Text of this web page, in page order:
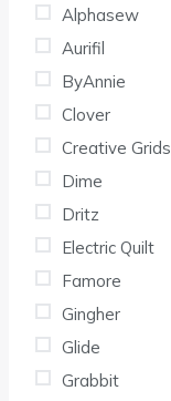
Alphasew
Aurifil
ByAnnie
Clover
Creative Grids
Dime
Dritz
Electric Quilt
Famore
Gingher
Glide
Grabbit